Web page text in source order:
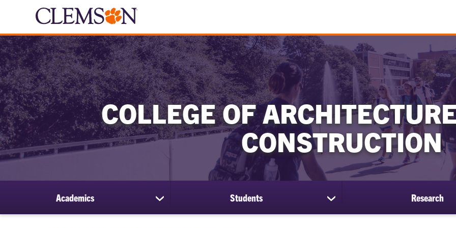
COLLEGE OF
CONSTRUCTION
Academics
show
submenu
Students
show
submenu
Research